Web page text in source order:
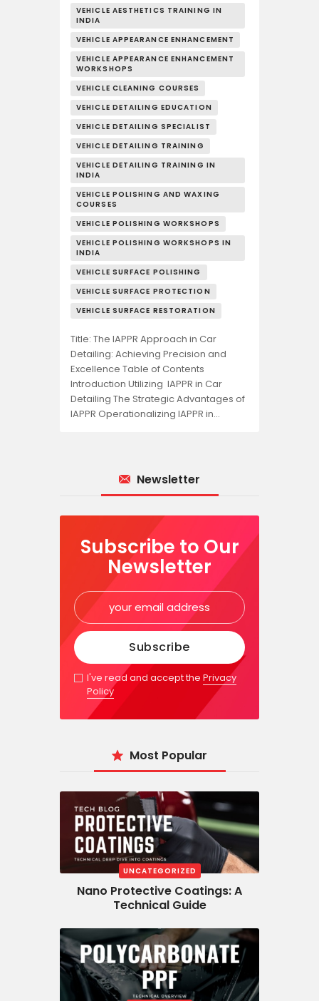
VEHICLE AESTHETICS TRAINING IN
INDIA
VEHICLE APPEARANCE ENHANCEMENT
VEHICLE APPEARANCE ENHANCEMENT
WORKSHOPS
VEHICLE CLEANING COURSES
VEHICLE DETAILING EDUCATION
VEHICLE DETAILING SPECIALIST
VEHICLE DETAILING TRAINING
VEHICLE DETAILING TRAINING IN
INDIA
VEHICLE POLISHING AND WAXING
COURSES
VEHICLE POLISHING WORKSHOPS
VEHICLE POLISHING WORKSHOPS IN
INDIA
VEHICLE SURFACE POLISHING
VEHICLE SURFACE PROTECTION
VEHICLE SURFACE RESTORATION
Title: The IAPPR Approach in Car
Detailing: Achieving Precision and
Excellence Table of Contents
Introduction Utilizing IAPPR in Car
Detailing The Strategic Advantages of
IAPPR Operationalizing IAPPR in…
Newsletter
Subscribe to Our
Newsletter
I've read and accept thePrivacy
Policy
Most Popular
UNCATEGORIZED
Nano Protective Coatings: A
Technical Guide